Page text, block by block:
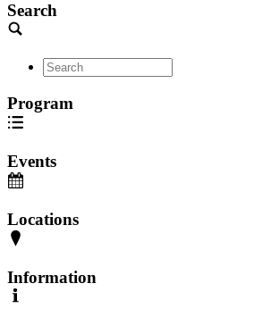
Search
Program
Events
Locations
Information